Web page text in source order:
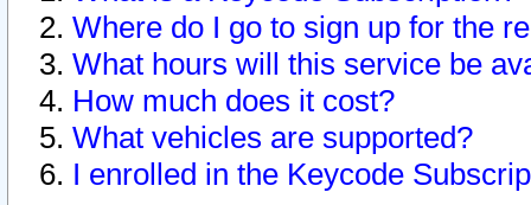
Where do I go to sign up for the
What hours will this service be
How much does it cost?
What vehicles are supported?
I enrolled in the Keycode